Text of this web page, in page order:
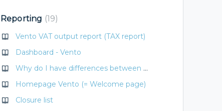
Reporting 19
Vento VAT output report (TAX report)
Dashboard - Vento
Why do I have differences between payments and sales?
Homepage Vento (= Welcome page)
Closure list